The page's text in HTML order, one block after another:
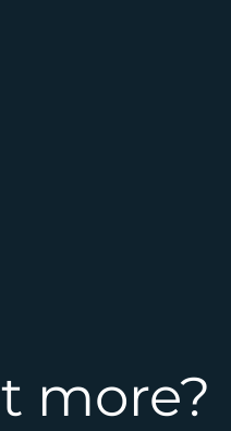
more?